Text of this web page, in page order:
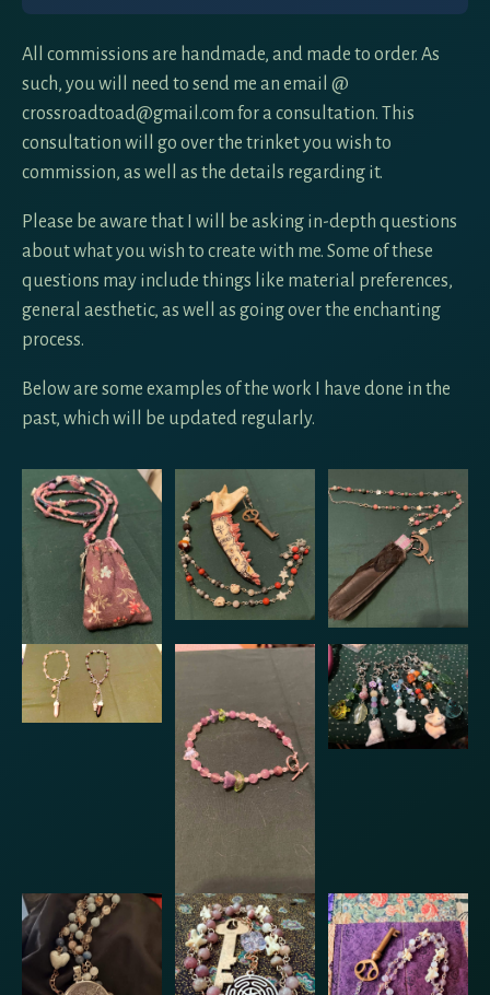
All commissions are handmade, and made to order. As
such, you will need to send me an email @
crossroadtoad@gmail.com for a consultation. This
consultation will go over the trinket you wish to
commission, as well as the details regarding it.
Please be aware that I will be asking in-depth questions
about what you wish to create with me. Some of these
questions may include things like material preferences,
general aesthetic, as well as going over the enchanting
process.
Below are some examples of the work I have done in the
past, which will be updated regularly.